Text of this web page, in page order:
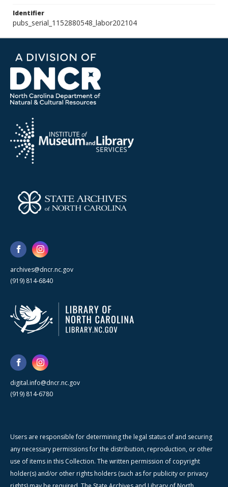
Identifier
pubs_serial_1152880548_labor202104
archives@dncr.nc.gov
(919) 814-6840
digital.info@dncr.nc.gov
(919) 814-6780
Users are responsible for determining the legal status of and securing
any necessary permissions for the distribution, reproduction, or other
use of items in this Collection. The written permission of copyright
holder(s) and/or other rights holders (such as for publicity or privacy